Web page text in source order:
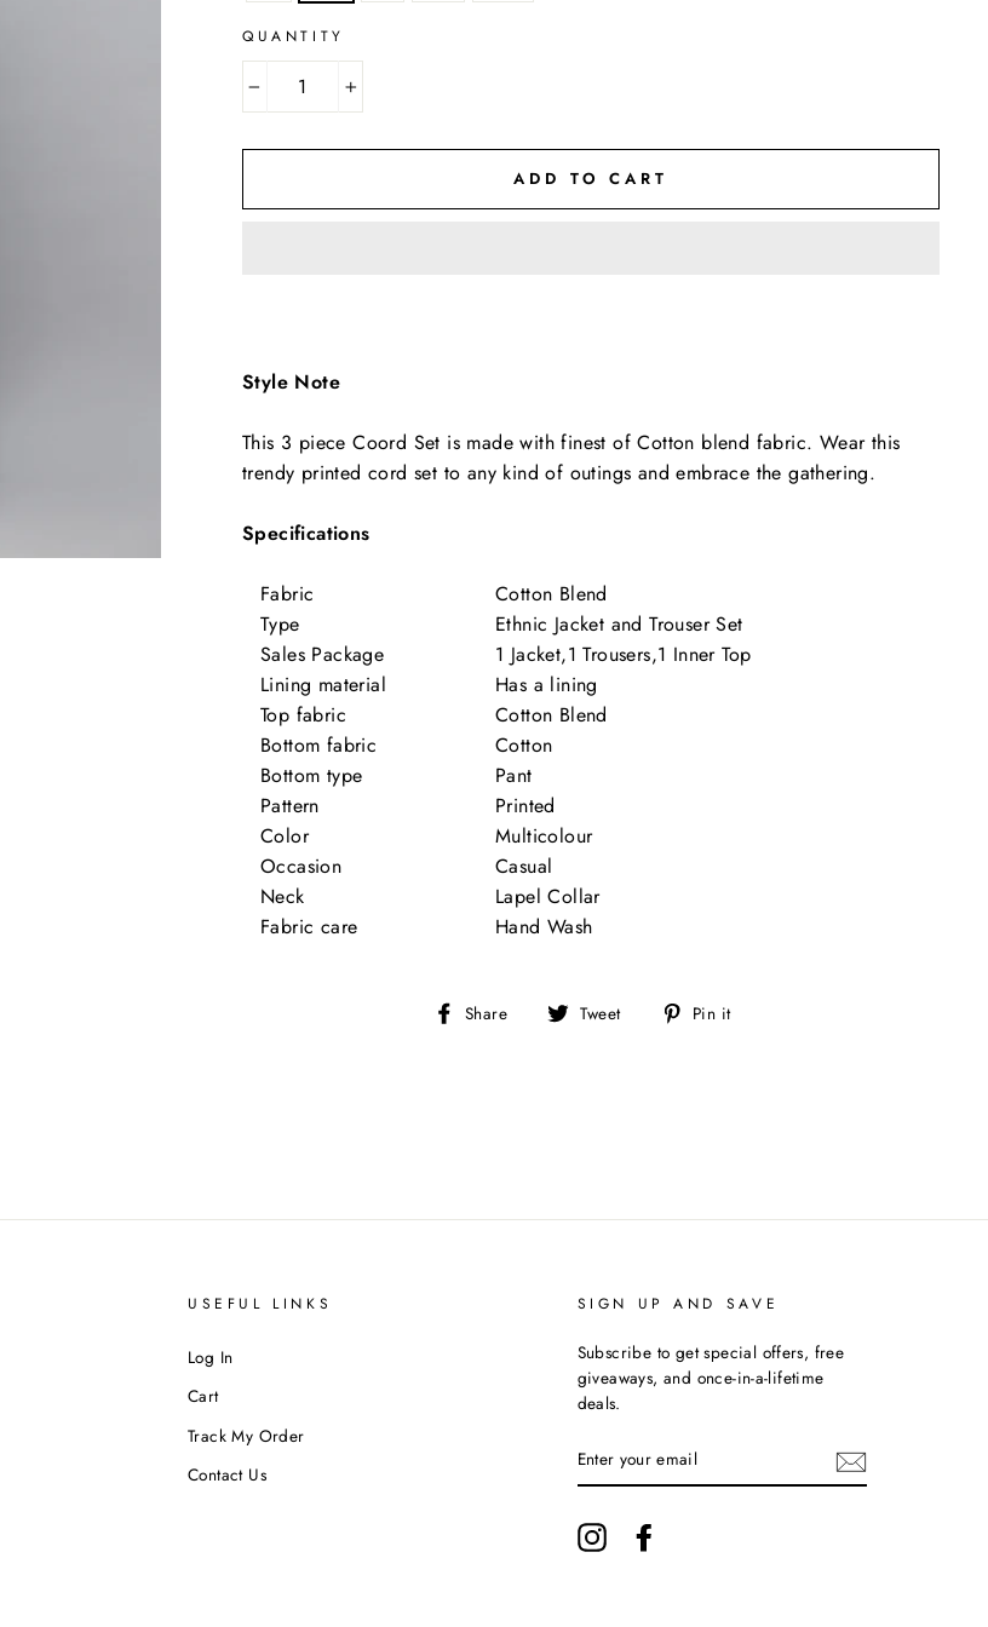
QUANTITY
ADD TO CART
Style Note
This 3 piece Coord Set is made with finest of Cotton blend fabric. Wear this
trendy printed cord set to any kind of outings and embrace the gathering.
Specifications
Fabric
Cotton Blend
Type
Ethnic Jacket and Trouser Set
Sales Package
1 Jacket,1 Trousers,1 Inner Top
Lining material
Has a lining
Top fabric
Cotton Blend
Bottom fabric
Cotton
Bottom type
Pant
Pattern
Printed
Color
Multicolour
Occasion
Casual
Neck
Lapel Collar
Fabric care
Hand Wash
Share
Share Tweet
Tweet Pin it
USEFUL LINKS
Log In
Cart
Track My Order
Contact Us
SIGN UP AND SAVE
Subscribe to get special offers, free
giveaways, and once-in-a-lifetime
deals.
YOUR
EMAIL
Instagram